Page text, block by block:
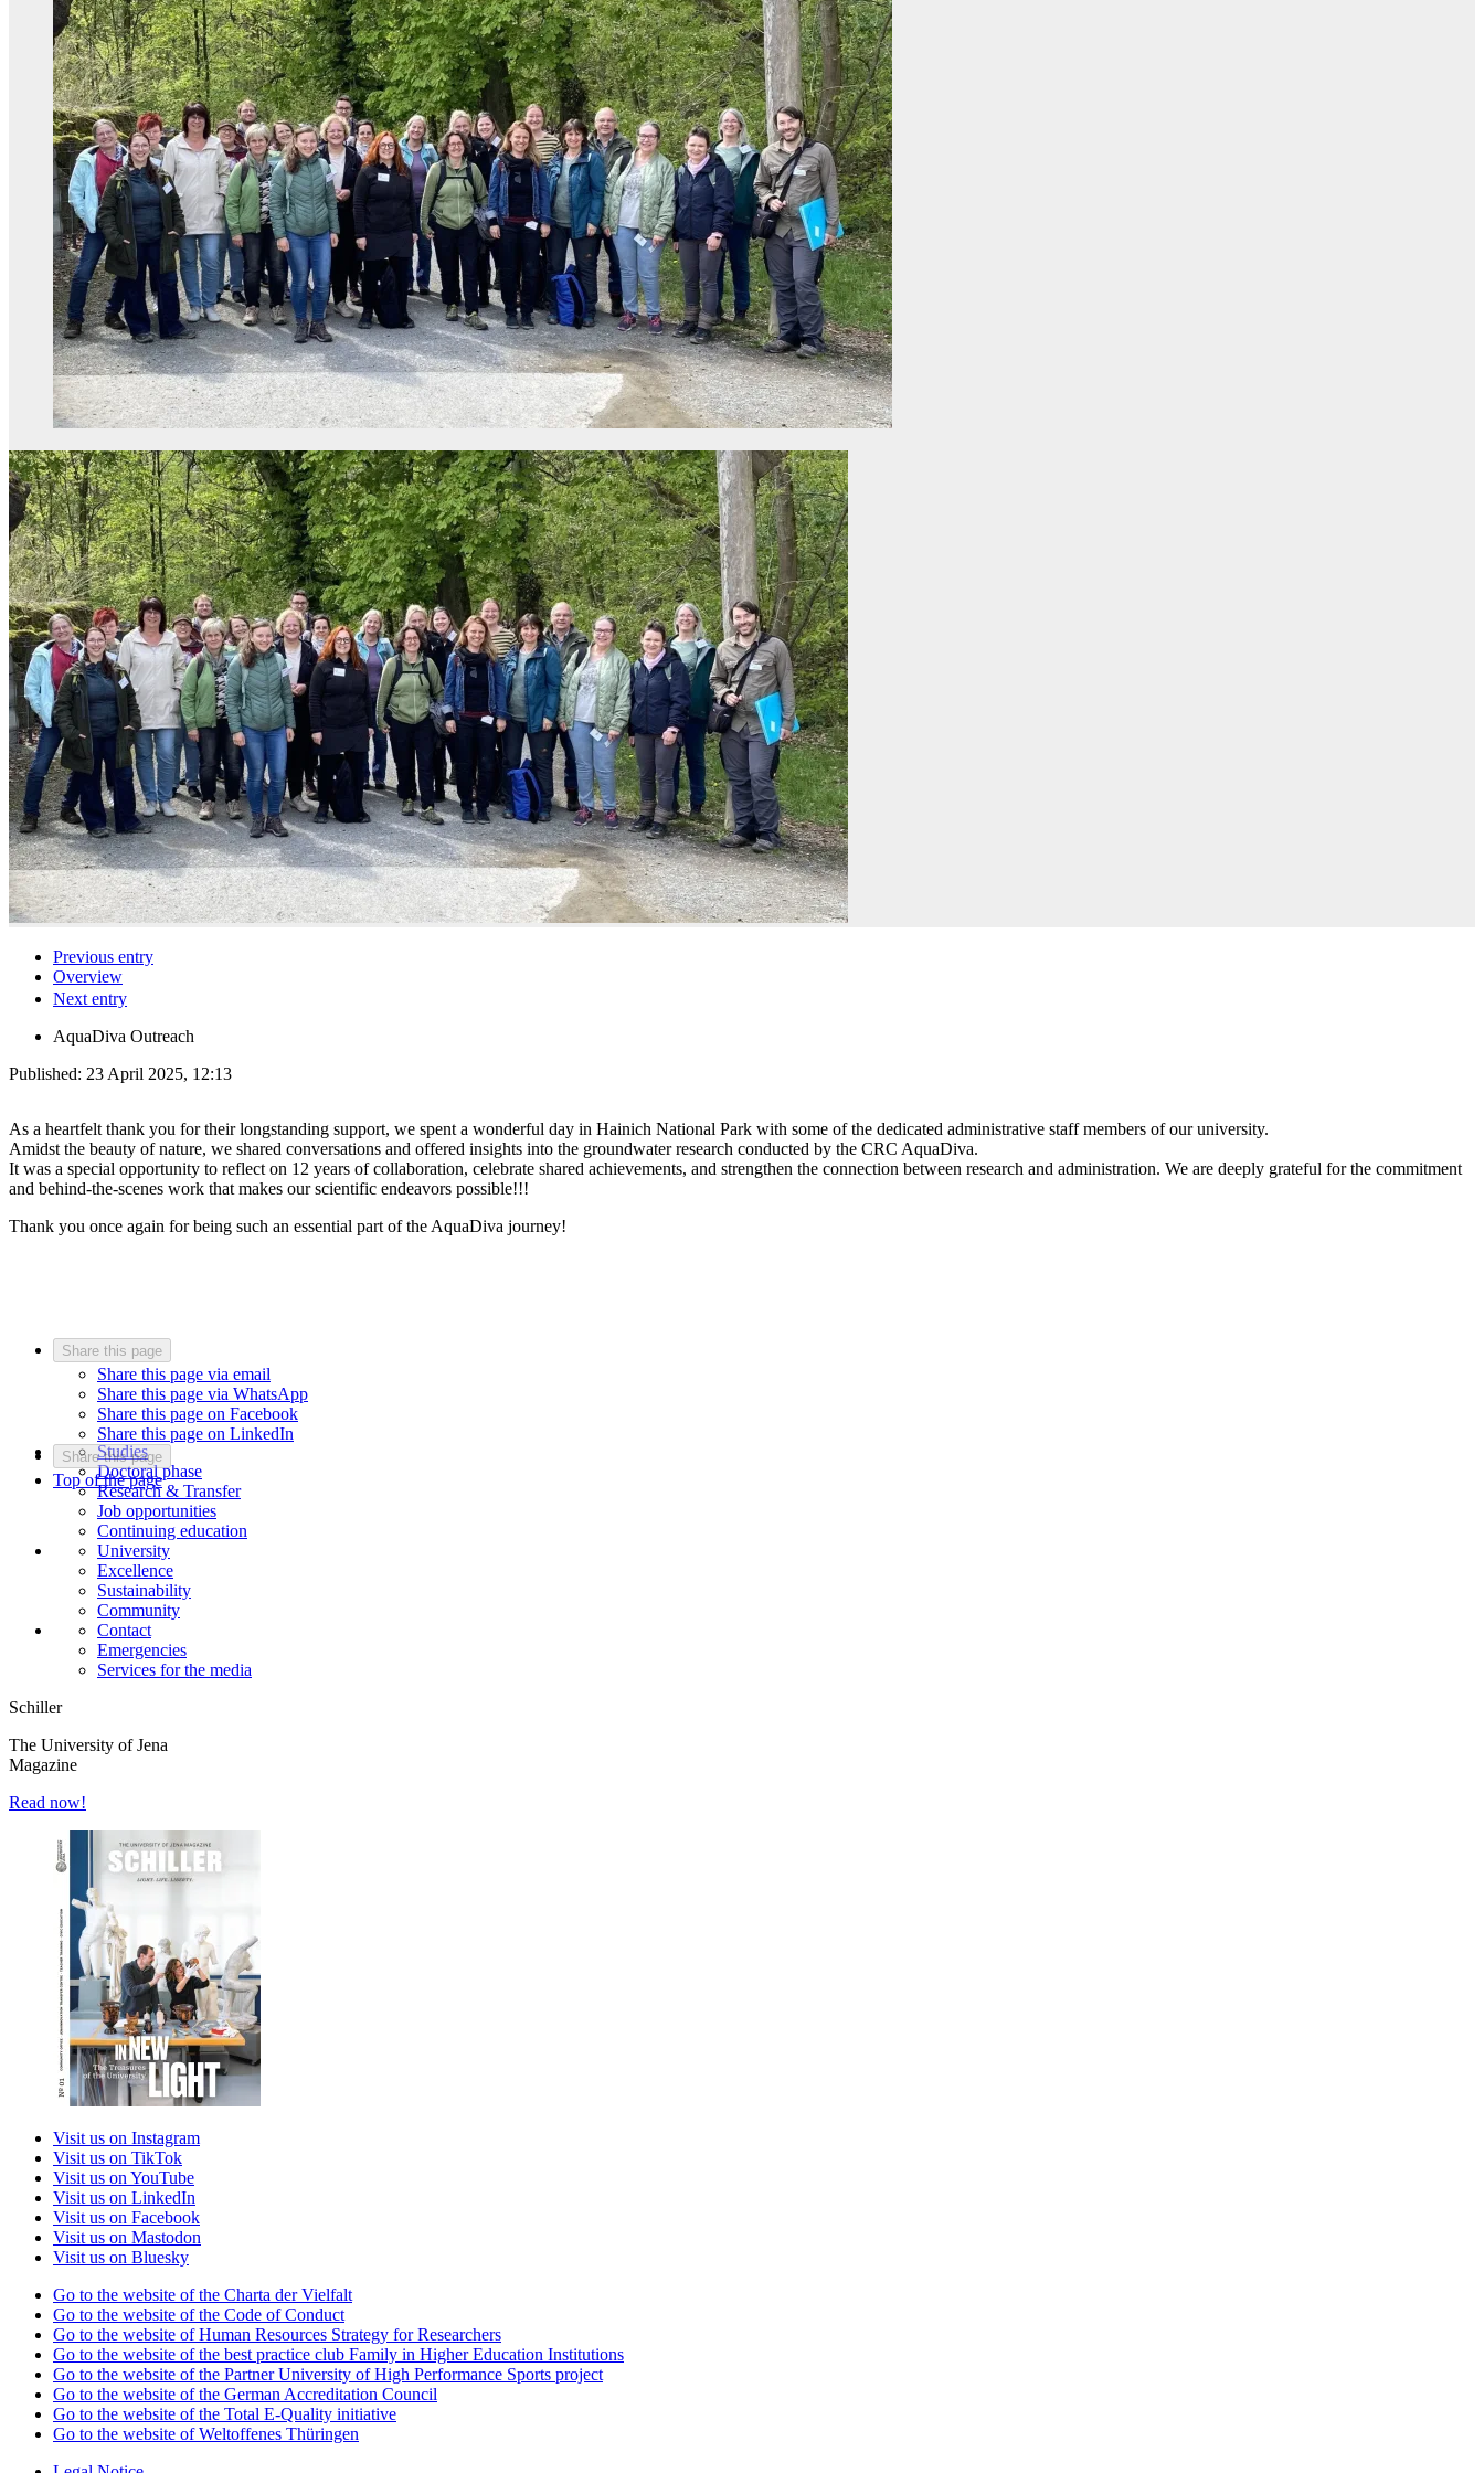
Previous entry
Overview
Next entry
AquaDiva Outreach
Published: 23 April 2025, 12:13
As a heartfelt thank you for their longstanding support, we spent a wonderful day in Hainich National Park with some of the dedicated administrative staff members of our university.
Amidst the beauty of nature, we shared conversations and offered insights into the groundwater research conducted by the CRC AquaDiva.
It was a special opportunity to reflect on 12 years of collaboration, celebrate shared achievements, and strengthen the connection between research and administration. We are deeply grateful for the commitment
and behind-the-scenes work that makes our scientific endeavors possible!!!
Thank you once again for being such an essential part of the AquaDiva journey!
Share this page
Share this page via email
Share this page via WhatsApp
Share this page on Facebook
Share this page on LinkedIn
Share this page
Top of the page
Studies
Doctoral phase
Research & Transfer
Job opportunities
Continuing education
University
Excellence
Sustainability
Community
Contact
Emergencies
Services for the media
Schiller
The University of Jena
Magazine
Read now!
Visit us on Instagram
Visit us on TikTok
Visit us on YouTube
Visit us on LinkedIn
Visit us on Facebook
Visit us on Mastodon
Visit us on Bluesky
Go to the website of the Charta der Vielfalt
Go to the website of the Code of Conduct
Go to the website of Human Resources Strategy for Researchers
Go to the website of the best practice club Family in Higher Education Institutions
Go to the website of the Partner University of High Performance Sports project
Go to the website of the German Accreditation Council
Go to the website of the Total E-Quality initiative
Go to the website of Weltoffenes Thüringen